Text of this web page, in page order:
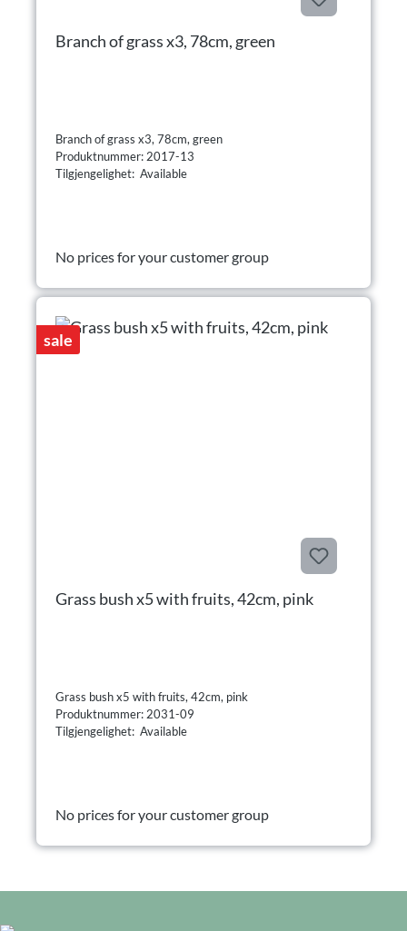
Branch of grass x3, 78cm, green
Branch of grass x3, 78cm, green
Produktnummer: 2017-13
Tilgjengelighet: Available
No prices for your customer group
sale
Grass bush x5 with fruits, 42cm, pink
Grass bush x5 with fruits, 42cm, pink
Produktnummer: 2031-09
Tilgjengelighet: Available
No prices for your customer group